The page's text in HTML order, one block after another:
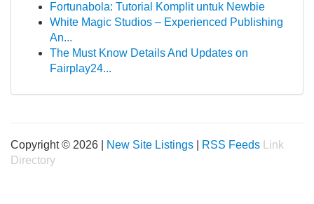
Fortunabola: Tutorial Komplit untuk Newbie
White Magic Studios – Experienced Publishing
An...
The Must Know Details And Updates on
Fairplay24...
Copyright © 2026 | New Site Listings RSS Feeds
Link
Directory